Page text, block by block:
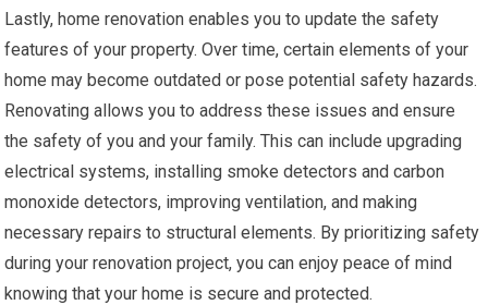
Lastly, home renovation enables you to update the safety
features of your property. Over time, certain elements of your
home may become outdated or pose potential safety hazards.
Renovating allows you to address these issues and ensure
the safety of you and your family. This can include upgrading
electrical systems, installing smoke detectors and carbon
monoxide detectors, improving ventilation, and making
necessary repairs to structural elements. By prioritizing safety
during your renovation project, you can enjoy peace of mind
knowing that your home is secure and protected.